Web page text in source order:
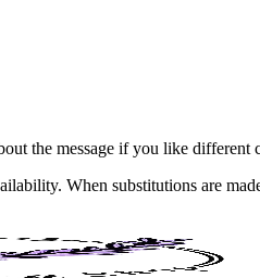
the message if you like different
When substitutions are